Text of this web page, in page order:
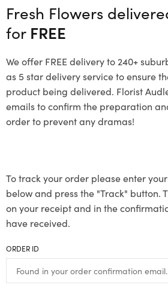
Fresh Flowers
for FREE
We offer FREE delivery to 240+
as 5 star delivery service to ensure
product being delivered. Florist
emails to confirm the preparation
order to prevent any dramas!
To track your order please enter
below and press the "Track" button.
on your receipt and in the
have received.
ORDER ID